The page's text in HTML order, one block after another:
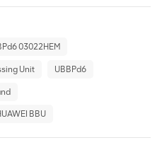
03022HEM
Unit UBBPd6
BBU